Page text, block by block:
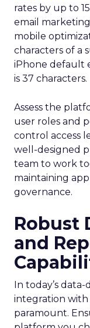
rates by up to
email
mobile
characters of a
iPhone default
is 37 characters.
Assess the
user roles and
control access
well-designed
team to work
maintaining
governance.
Robust
and
In today’s
integration with
paramount.